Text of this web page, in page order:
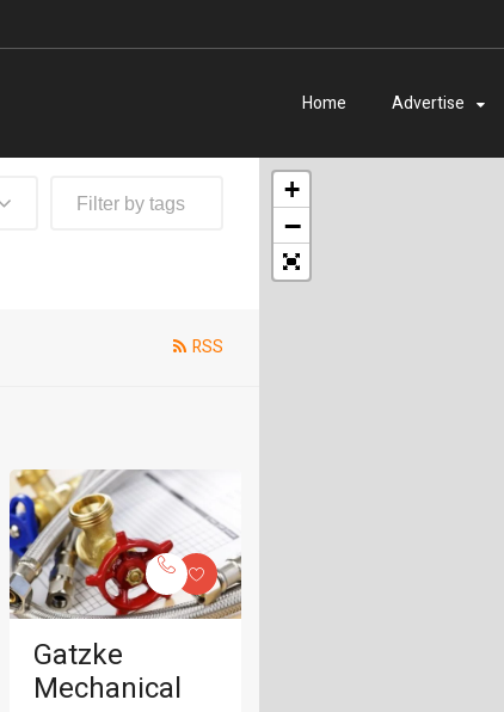
Home Advertise
RSS
Gatzke
Mechanical
+
−